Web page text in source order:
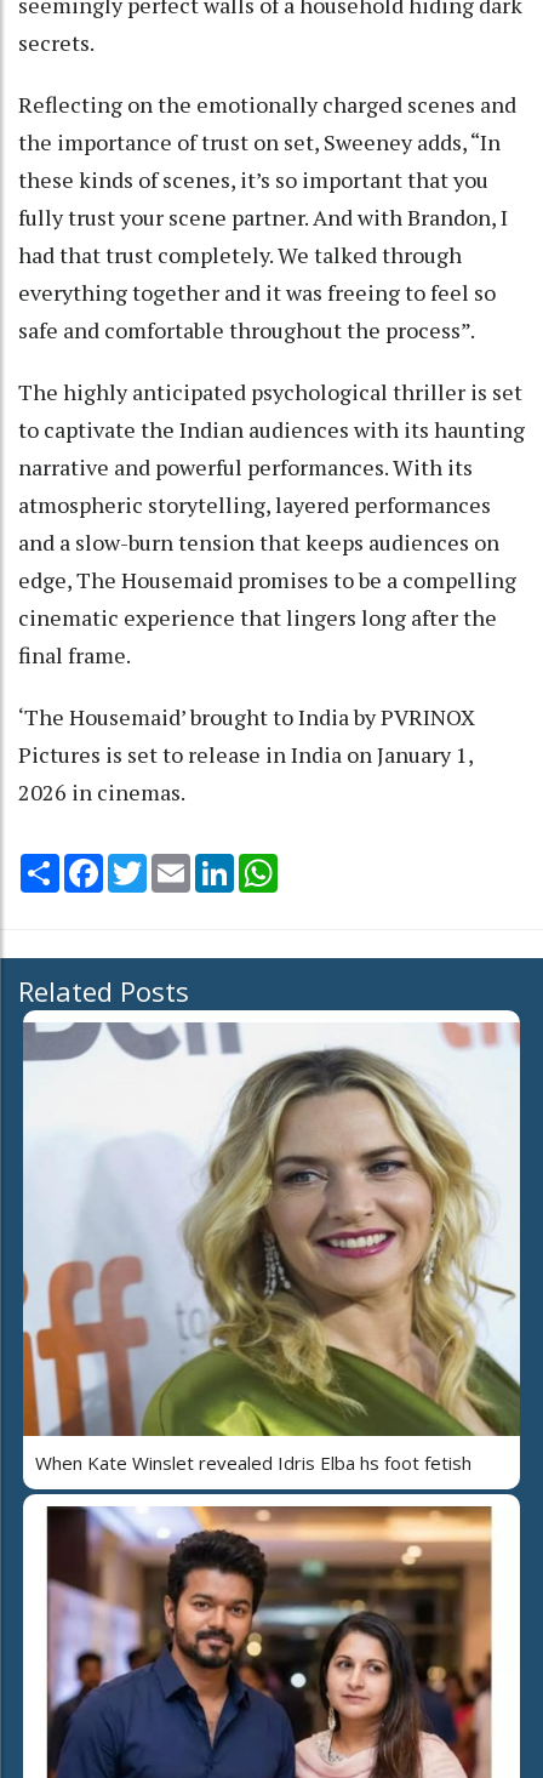
secrets.
Reflecting on the emotionally charged scenes and
the importance of trust on set, Sweeney adds, “In
these kinds of scenes, it’s so important that you
fully trust your scene partner. And with Brandon, I
had that trust completely. We talked through
everything together and it was freeing to feel so
safe and comfortable throughout the process”.
The highly anticipated psychological thriller is set
to captivate the Indian audiences with its haunting
narrative and powerful performances. With its
atmospheric storytelling, layered performances
and a slow-burn tension that keeps audiences on
edge, The Housemaid promises to be a compelling
cinematic experience that lingers long after the
final frame.
‘The Housemaid’ brought to India by PVRINOX
Pictures is set to release in India on January 1,
2026 in cinemas.
Share Facebook
TwitterEmail LinkedIn
Related Posts
When Kate Winslet revealed Idris Elba hs foot fetish